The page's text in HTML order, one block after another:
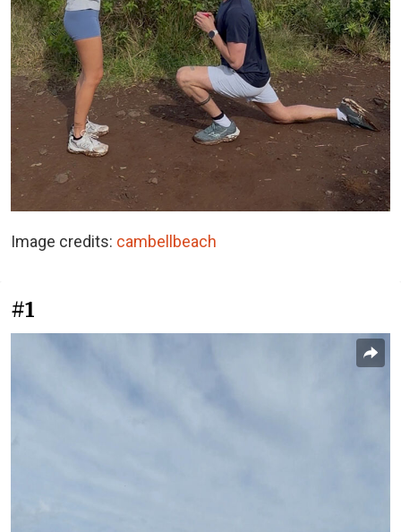
Image credits: cambellbeach
#1